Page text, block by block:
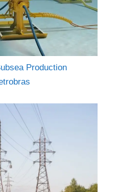
Production